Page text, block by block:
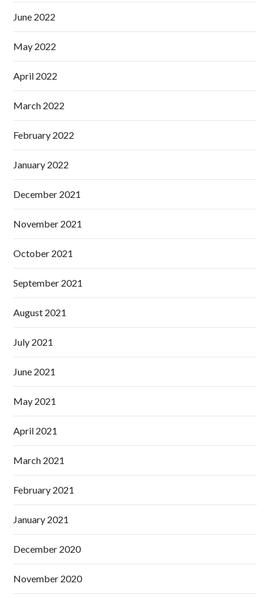
June 2022
May 2022
April 2022
March 2022
February 2022
January 2022
December 2021
November 2021
October 2021
September 2021
August 2021
July 2021
June 2021
May 2021
April 2021
March 2021
February 2021
January 2021
December 2020
November 2020